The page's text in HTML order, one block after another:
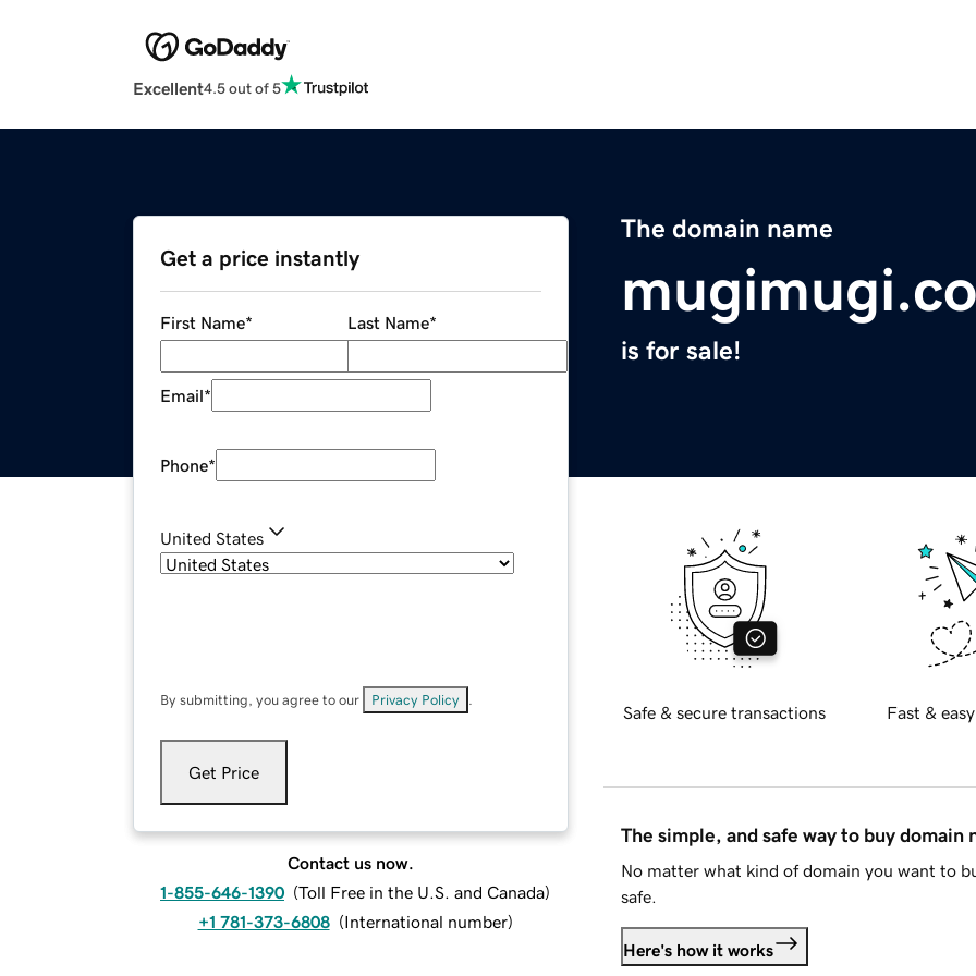
Excellent4.5 out of 5
The domain name
is for sale!
Get a price instantly
First Name* Last Name*
Email*
Phone*
United States
By submitting, you agree to our Privacy Policy
Get Price
Contact us now.
1-855-646-1390 (Toll Free in the U.S. and Canada)
+1 781-373-6808 (International number)
Safe & secure transactions Fast &
The simple, and safe way to buy domain
No matter what kind of domain you want to
safe.
Here's how it works